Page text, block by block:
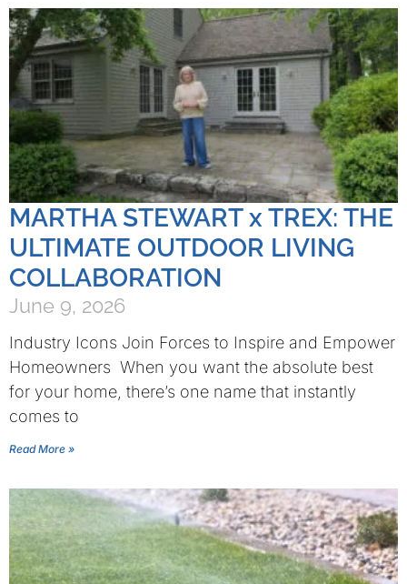
MARTHA STEWART x TREX: THE
ULTIMATE OUTDOOR LIVING
COLLABORATION
June 9, 2026
Industry Icons Join Forces to Inspire and Empower
Homeowners When you want the absolute best
for your home, there’s one name that instantly
comes to
Read More »